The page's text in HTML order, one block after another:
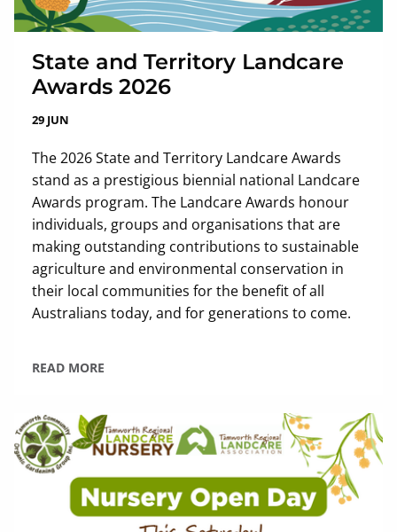
State and Territory Landcare
Awards 2026
29 JUN
The 2026 State and Territory Landcare Awards
stand as a prestigious biennial national Landcare
Awards program. The Landcare Awards honour
individuals, groups and organisations that are
making outstanding contributions to sustainable
agriculture and environmental conservation in
their local communities for the benefit of all
Australians today, and for generations to come.
READ MORE